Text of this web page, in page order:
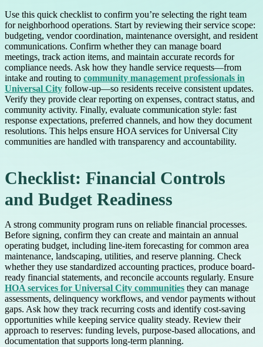
Use this quick checklist to confirm you’re selecting the right team
for neighborhood operations. Start by reviewing their service scope:
budgeting, vendor coordination, maintenance oversight, and resident
communications. Confirm whether they can manage board
meetings, track action items, and maintain accurate records for
compliance needs. Ask how they handle service requests—from
intake and routing to community management professionals in
Universal City follow-up—so residents receive consistent updates.
Verify they provide clear reporting on expenses, contract status, and
community activity. Finally, evaluate communication style: fast
response expectations, preferred channels, and how they document
resolutions. This helps ensure HOA services for Universal City
communities are handled with transparency and accountability.
Checklist: Financial Controls
and Budget Readiness
A strong community program runs on reliable financial processes.
Before signing, confirm they can create and maintain an annual
operating budget, including line-item forecasting for common area
maintenance, landscaping, utilities, and reserve planning. Check
whether they use standardized accounting practices, produce board-
ready financial statements, and reconcile accounts regularly. Ensure
HOA services for Universal City communities they can manage
assessments, delinquency workflows, and vendor payments without
gaps. Ask how they track recurring costs and identify cost-saving
opportunities while keeping service quality steady. Review their
approach to reserves: funding levels, purpose-based allocations, and
documentation that supports long-term planning.